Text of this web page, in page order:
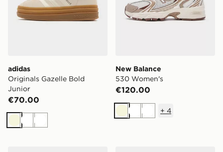
adidas
Originals Gazelle Bold
Junior
€70.00
BeigeWhiteWhite
New Balance
530 Women's
€120.00
BeigeWhiteWhite
+ 4